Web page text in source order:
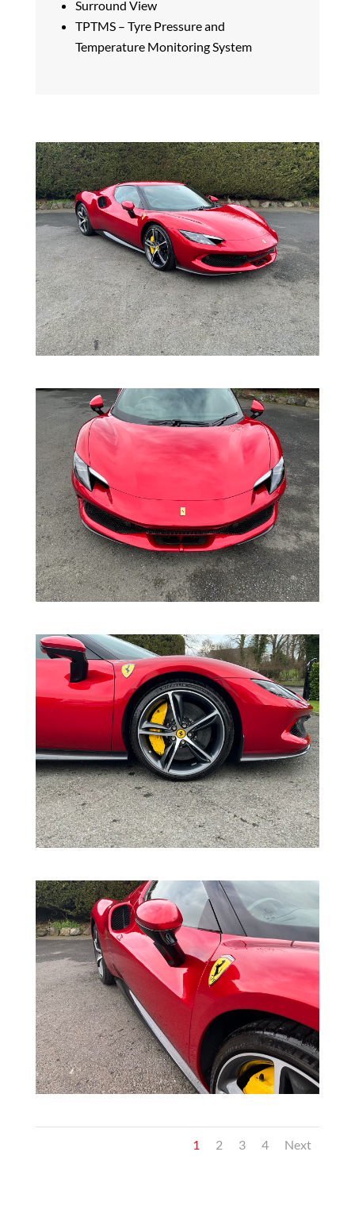
Surround View
TPTMS – Tyre Pressure and
Temperature Monitoring System
1 2 3 4 Next